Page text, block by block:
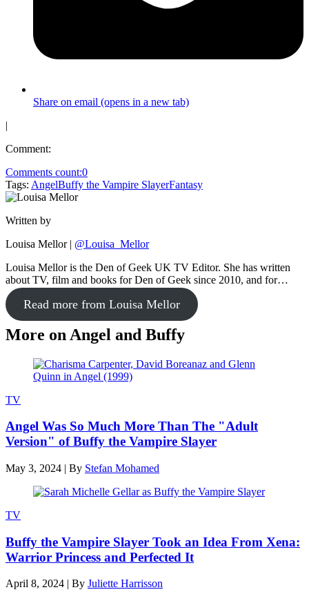
Share on email (opens in a new tab)
|
Comment:
Comments count:0
Tags: AngelBuffy the Vampire SlayerFantasy
Written by
Louisa Mellor | @Louisa_Mellor
Louisa Mellor is the Den of Geek UK TV Editor. She has written
about TV, film and books for Den of Geek since 2010, and for…
Read more from Louisa Mellor
More on Angel and Buffy
TV
Angel Was So Much More Than The "Adult
Version" of Buffy the Vampire Slayer
May 3, 2024 | By Stefan Mohamed
TV
Buffy the Vampire Slayer Took an Idea From Xena:
Warrior Princess and Perfected It
April 8, 2024 | By Juliette Harrisson